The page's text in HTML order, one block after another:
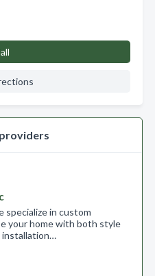
specialize in custom
your home with both style
installation…